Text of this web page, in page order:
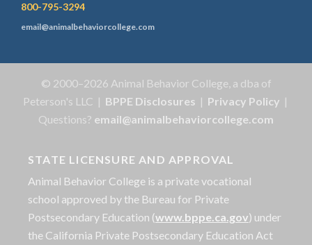
800-795-3294
email@animalbehaviorcollege.com
© 2000–2026 Animal Behavior College, a dba of
Peterson's LLC | BPPE Disclosures | Privacy Policy |
Questions? email@animalbehaviorcollege.com
STATE LICENSURE AND APPROVAL
Animal Behavior College is a private vocational
school approved by the Bureau for Private
Postsecondary Education (www.bppe.ca.gov) under
the California Private Postsecondary Education Act